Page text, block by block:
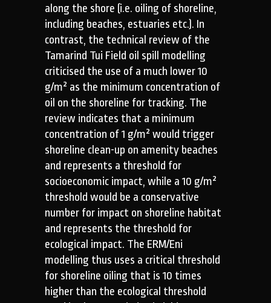
along the shore (i.e. oiling of shoreline,
including beaches, estuaries etc.). In
contrast, the technical review of the
Tamarind Tui Field oil spill modelling
criticised the use of a much lower 10
g/m² as the minimum concentration of
oil on the shoreline for tracking. The
review indicates that a minimum
concentration of 1 g/m² would trigger
shoreline clean-up on amenity beaches
and represents a threshold for
socioeconomic impact, while a 10 g/m²
threshold would be a conservative
number for impact on shoreline habitat
and represents the threshold for
ecological impact. The ERM/Eni
modelling thus uses a critical threshold
for shoreline oiling that is 10 times
higher than the ecological threshold